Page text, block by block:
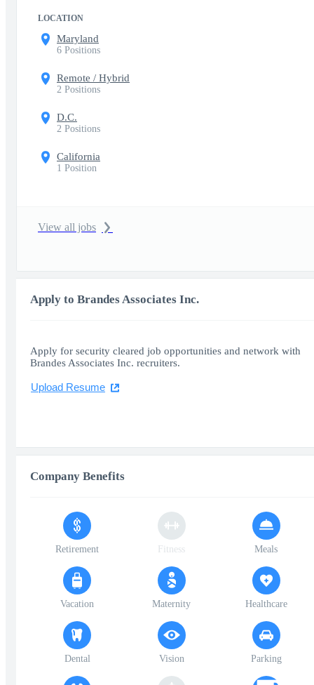
LOCATION
Maryland
6 Positions
Remote / Hybrid
2 Positions
D.C.
2 Positions
California
1 Position
View all jobs
Apply to Brandes Associates Inc.
Apply for security cleared job opportunities and network with
Brandes Associates Inc. recruiters.
Upload Resume
Company Benefits
Retirement Fitness Meals
Vacation Maternity Healthcare
Dental Vision Parking